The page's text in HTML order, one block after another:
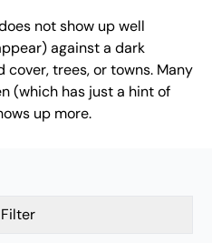
not show up well
against a dark
cover, trees, or towns. Many
(which has just a hint of
up more.